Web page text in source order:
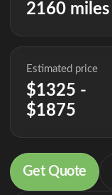
2160 miles
Estimated price
$1325 -
$1875
Get Quote